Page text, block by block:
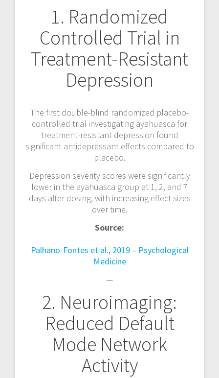
1. Randomized
Controlled Trial in
Treatment-Resistant
Depression
The first double-blind randomized placebo-
controlled trial investigating ayahuasca for
treatment-resistant depression found
significant antidepressant effects compared to
placebo.
Depression severity scores were significantly
lower in the ayahuasca group at 1, 2, and 7
days after dosing, with increasing effect sizes
over time.
Source:
Palhano-Fontes et al., 2019 – Psychological
Medicine
—
2. Neuroimaging:
Reduced Default
Mode Network
Activity